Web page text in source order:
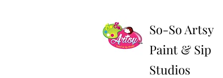
So-So Artsy
Paint & Sip
Studios